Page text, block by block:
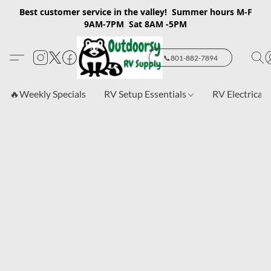
Best customer service in the valley! Summer hours M-F
9AM-7PM Sat 8AM -5PM
📞801-882-7894
🔥Weekly Specials RV Setup Essentials RV Electrical